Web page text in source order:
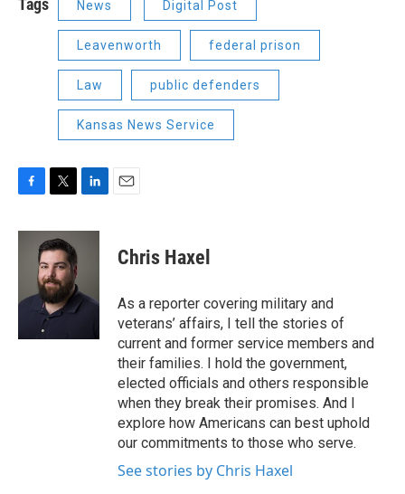
Tags News Digital Post
Leavenworth federal prison
Law public defenders
Kansas News Service
c
o
i
t
t
e
r
n
I
Chris Haxel
As a reporter covering military and
veterans’ affairs, I tell the stories of
current and former service members and
their families. I hold the government,
elected officials and others responsible
when they break their promises. And I
explore how Americans can best uphold
our commitments to those who serve.
See stories by Chris Haxel